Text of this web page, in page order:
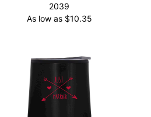
2039
As low as $10.35